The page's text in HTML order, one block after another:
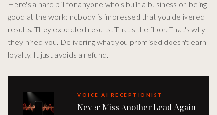
Here's a hard pill for anyone who's built a business on being
good at the work: nobody is impressed that you delivered
results. They expected results. That's the floor. That's why
they hired you. Delivering what you promised doesn't earn
loyalty. It just avoids a refund.
VOICE AI RECEPTIONIST
Never Miss Another Lead Again